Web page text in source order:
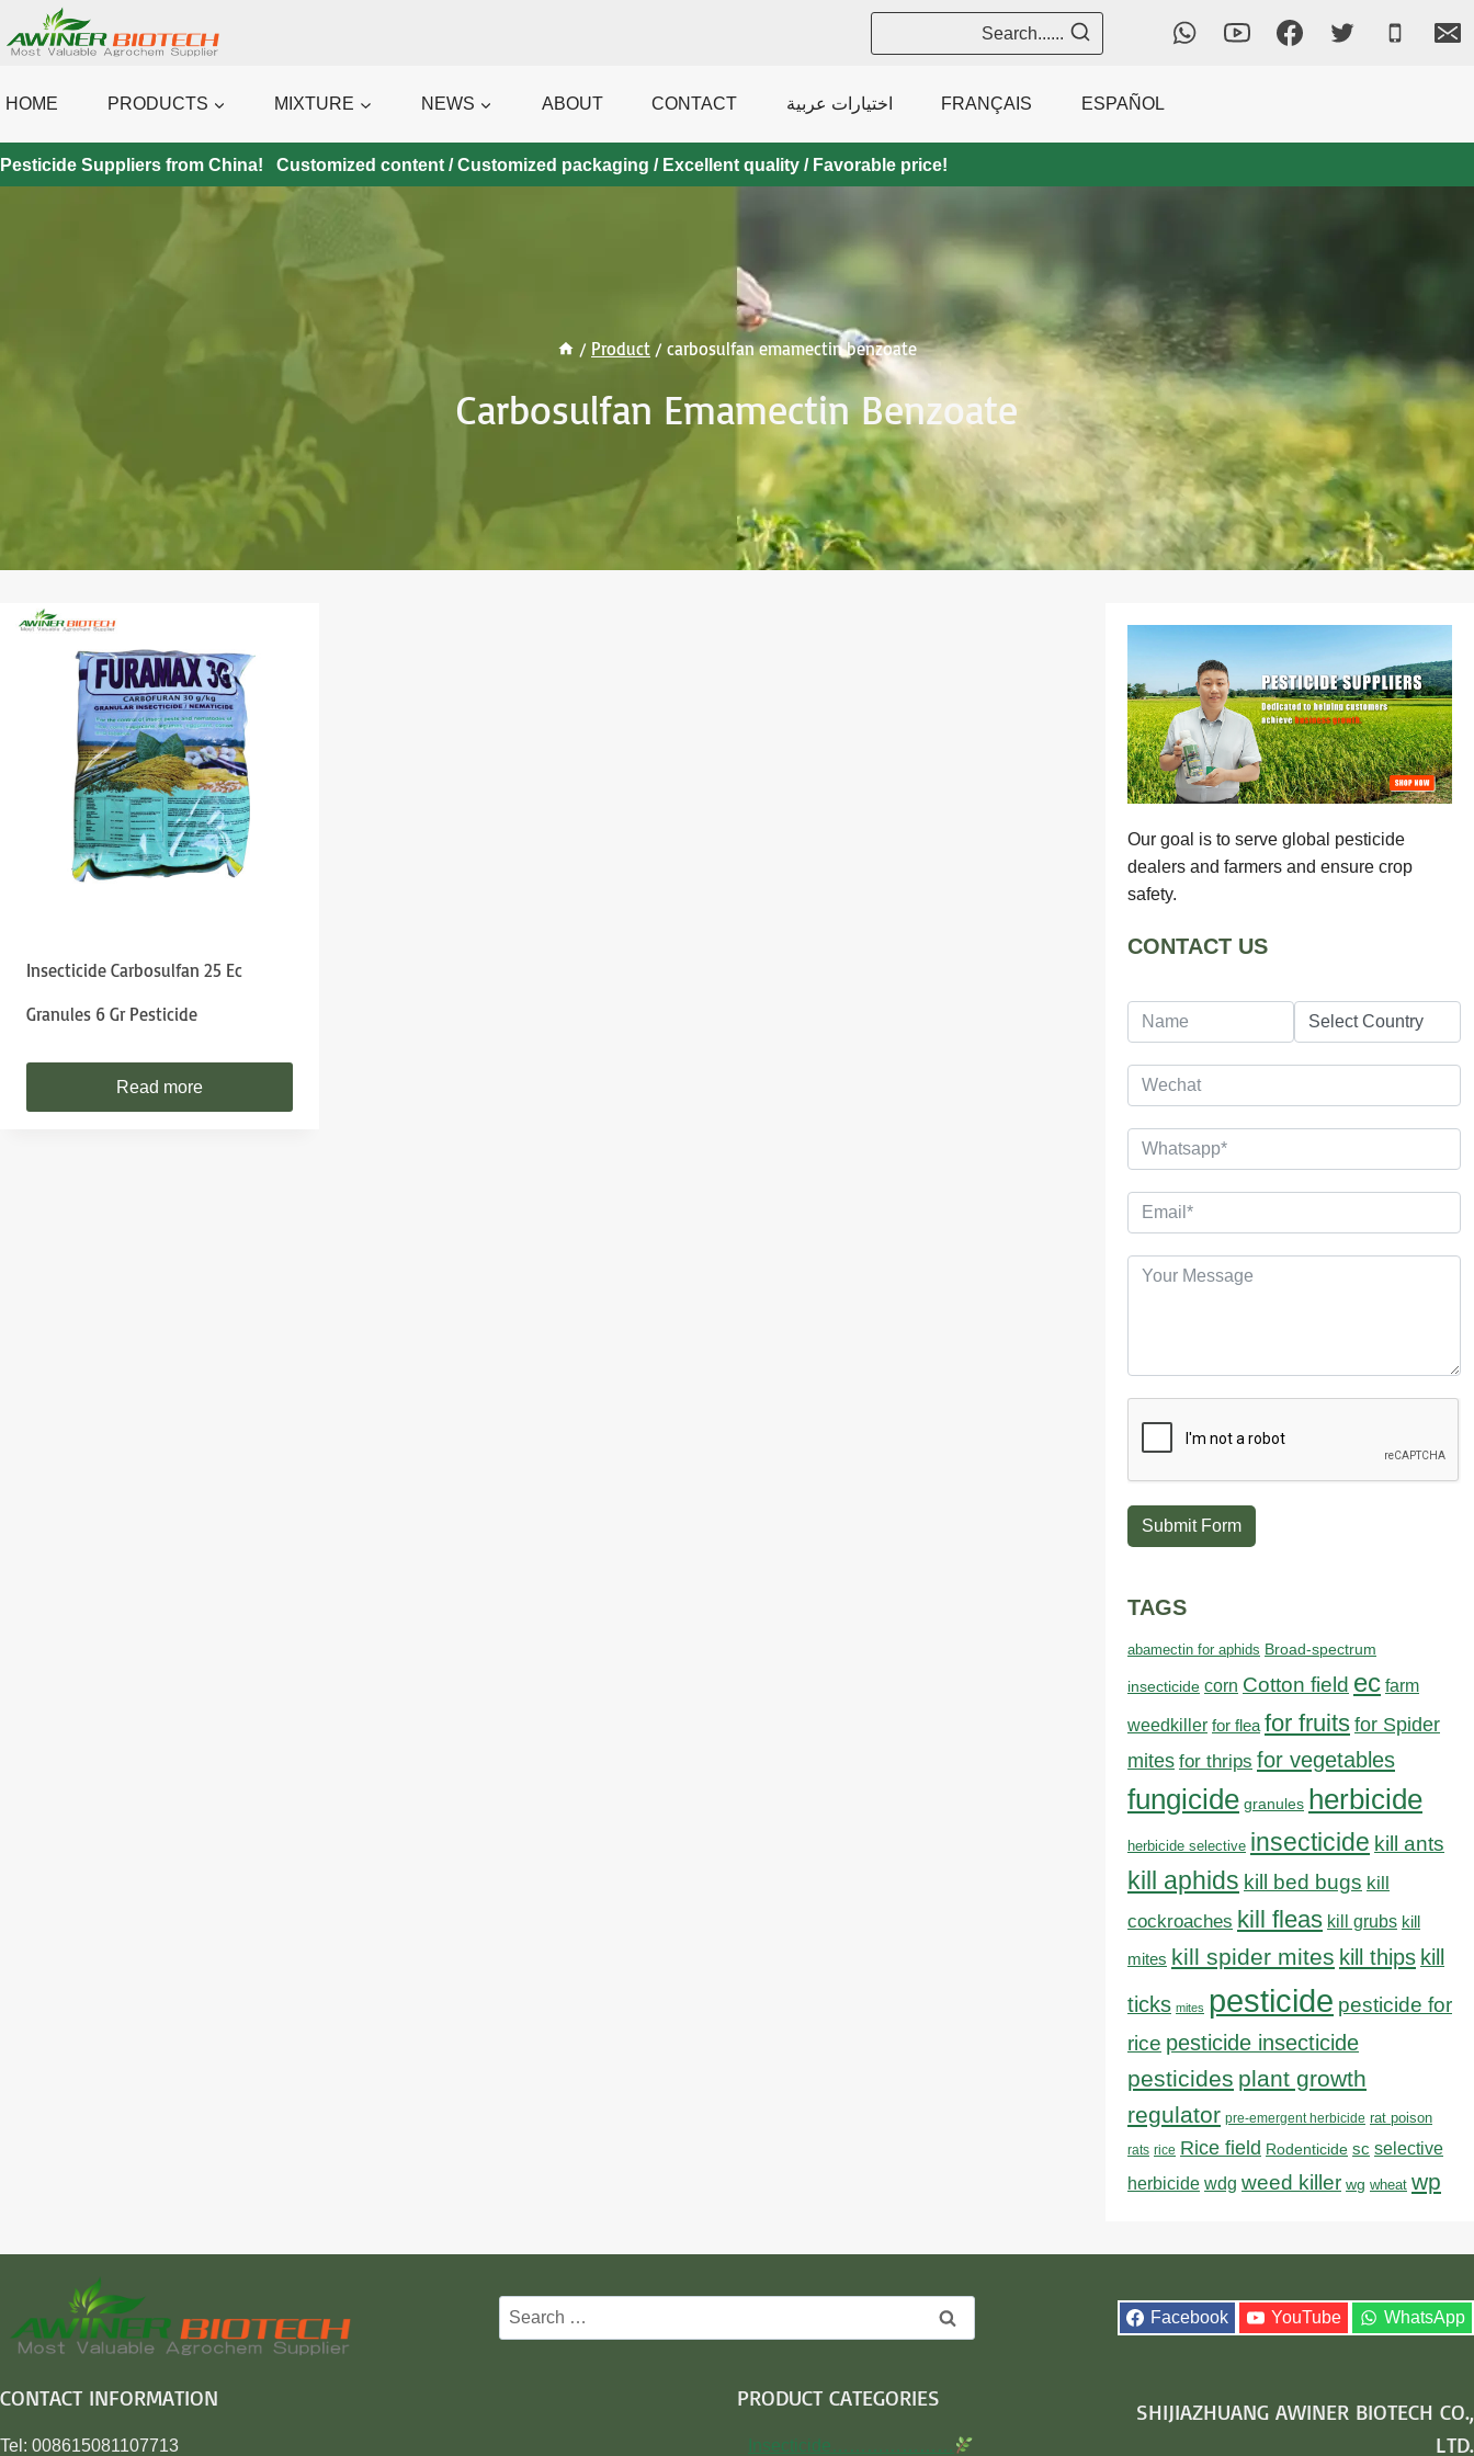
to
Search......
HOME PRODUCTS MIXTURE NEWS ABOUT CONTACT اختيارات عربية FRANÇAIS ESPAÑOL
Pesticide Suppliers from China! Customized content / Customized packaging / Excellent quality / Favorable price!
/ Product / carbosulfan emamectin benzoate
Carbosulfan Emamectin Benzoate
Insecticide Carbosulfan 25 Ec
Granules 6 Gr Pesticide
Read more
Our goal is to serve global pesticide
dealers and farmers and ensure crop
safety.
CONTACT US
Submit Form
TAGS
abamectin for aphids Broad-spectrum
insecticide corn Cotton field ec farm
weedkiller for flea for fruits for Spider
mites for thrips for vegetables
fungicide granules herbicide
herbicide selective insecticide kill ants
kill aphids kill bed bugs kill
cockroaches kill fleas kill grubs kill
mites kill spider mites kill thips kill
ticks mites pesticide pesticide for
rice pesticide insecticide
pesticides plant growth
regulator pre-emergent herbicide rat poison
rats rice Rice field Rodenticide sc selective
herbicide wdg weed killer wg wheat wp
Search
for:
Facebook YouTube WhatsApp
CONTACT INFORMATION
Tel: 008615081107713
PRODUCT CATEGORIES
Insecticide…………………
SHIJIAZHUANG AWINER BIOTECH CO.,
LTD.